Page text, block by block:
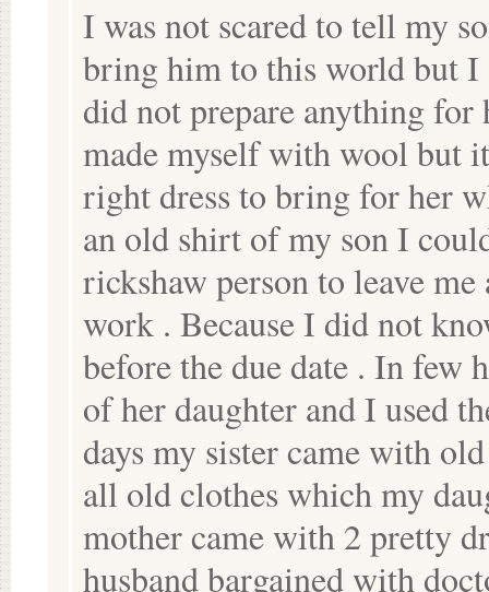
I was not scared to tell my
bring him to this world but I
did not prepare anything for
made myself with wool but
right dress to bring for her
an old shirt of my son I
rickshaw person to leave
work . Because I did not
before the due date . In few
of her daughter and I used
days my sister came with
all old clothes which my
mother came with 2 pretty
husband bargained with